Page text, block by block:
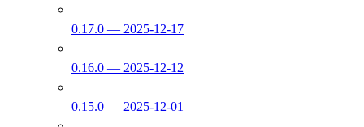
0.17.0 — 2025-12-17
0.16.0 — 2025-12-12
0.15.0 — 2025-12-01